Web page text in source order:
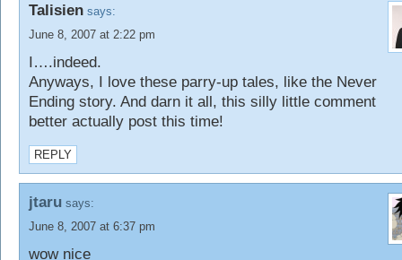
Talisien says:
June 8, 2007 at 2:22 pm
I….indeed.
Anyways, I love these parry-up tales, like the Never
Ending story. And darn it all, this silly little comment
better actually post this time!
REPLY
jtaru says:
June 8, 2007 at 6:37 pm
wow nice